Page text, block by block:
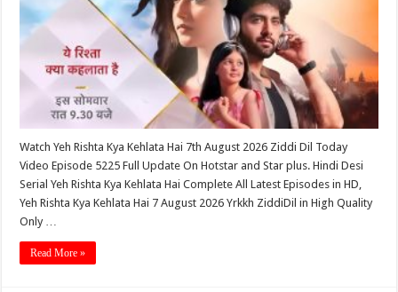
Watch Yeh Rishta Kya Kehlata Hai 7th August 2026 Ziddi Dil Today
Video Episode 5225 Full Update On Hotstar and Star plus. Hindi Desi
Serial Yeh Rishta Kya Kehlata Hai Complete All Latest Episodes in HD,
Yeh Rishta Kya Kehlata Hai 7 August 2026 Yrkkh ZiddiDil in High Quality
Only …
Read More »